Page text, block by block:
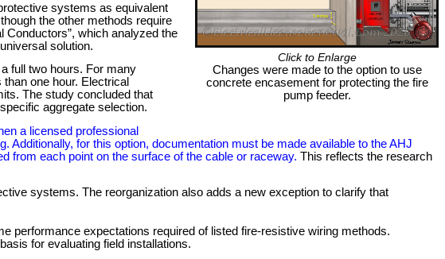
Click to Enlarge
Changes were made to the option to use
concrete encasement for protecting the fire
pump feeder.
systems as equivalent
the other methods require
Conductors”, which analyzed the
solution.
full two hours. For many
one hour. Electrical
The study concluded that
aggregate selection.
a licensed professional
for this option, documentation must be made available to the AHJ
from each point on the surface of the cable or raceway. This reflects the research
systems. The reorganization also adds a new exception to clarify that
performance expectations required of listed fire-resistive wiring methods.
for evaluating field installations.